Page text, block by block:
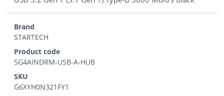
Brand
STARTECH
Product code
5G4AINDRM-USB-A-HUB
SKU
G6XYH0N321FY1